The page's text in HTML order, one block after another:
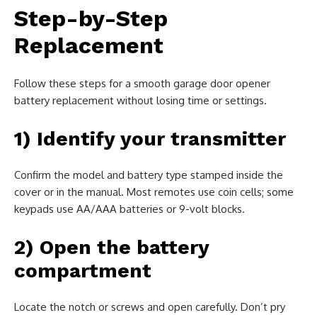
Step-by-Step
Replacement
Follow these steps for a smooth garage door opener
battery replacement without losing time or settings.
1) Identify your transmitter
Confirm the model and battery type stamped inside the
cover or in the manual. Most remotes use coin cells; some
keypads use AA/AAA batteries or 9-volt blocks.
2) Open the battery
compartment
Locate the notch or screws and open carefully. Don’t pry